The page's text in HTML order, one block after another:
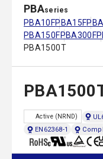
PBAseries
PBA10FPBA15F
PBA150FPBA300F
PBA1500T
Active (NRND)
EN62368-1